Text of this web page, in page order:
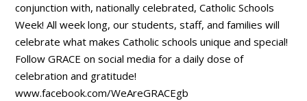
conjunction with, nationally celebrated, Catholic Schools
Week! All week long, our students, staff, and families will
celebrate what makes Catholic schools unique and special!
Follow GRACE on social media for a daily dose of
celebration and gratitude!
www.facebook.com/WeAreGRACEgb